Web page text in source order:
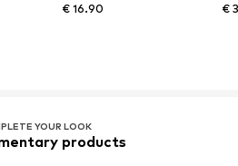
€ 16.90 €
YOUR LOOK
products